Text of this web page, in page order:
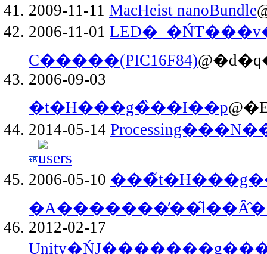
2009-11-11 MacHeist nanoBundle
2006-11-01
C�����(PIC16F84)
2006-09-03
�t�H���g�̏��Ɨ��p
2014-05-14
2006-05-10
2012-02-17